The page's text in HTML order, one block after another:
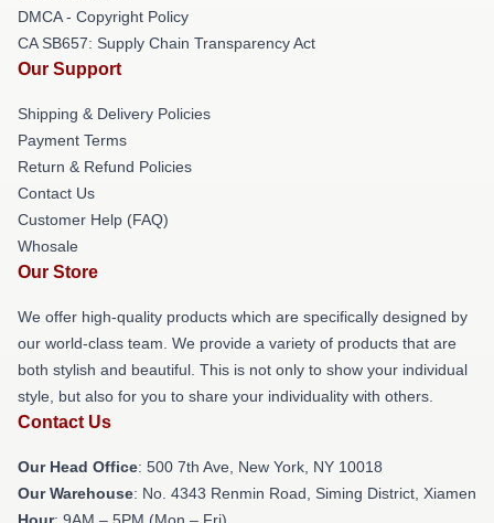
DMCA - Copyright Policy
CA SB657: Supply Chain Transparency Act
Our Support
Shipping & Delivery Policies
Payment Terms
Return & Refund Policies
Contact Us
Customer Help (FAQ)
Whosale
Our Store
We offer high-quality products which are specifically designed by
our world-class team. We provide a variety of products that are
both stylish and beautiful. This is not only to show your individual
style, but also for you to share your individuality with others.
Contact Us
Our Head Office: 500 7th Ave, New York, NY 10018
Our Warehouse: No. 4343 Renmin Road, Siming District, Xiamen